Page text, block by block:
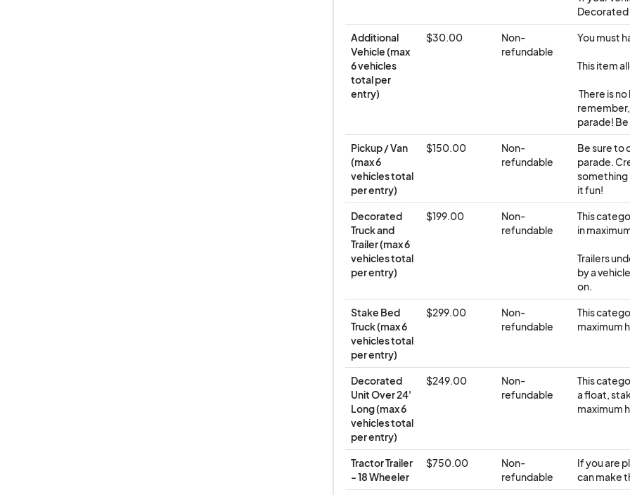
Decorated
Additional
Vehicle (max
6 vehicles
total per
entry)
$30.00
Non-
refundable
You must
This item
parade!
Pickup / Van
(max 6
vehicles total
per entry)
$150.00
Non-
refundable
Be sure to
parade.
something
it fun!
Decorated
Truck and
Trailer (max 6
vehicles total
per entry)
$199.00
Non-
refundable
This
in
Trailers
by a
on.
Stake Bed
Truck (max 6
vehicles total
per entry)
$299.00
Non-
refundable
This
maximum
Decorated
Unit Over 24'
Long (max 6
vehicles total
per entry)
$249.00
Non-
refundable
This
a float,
maximum
Tractor Trailer
- 18 Wheeler
$750.00
Non-
refundable
If you are
can make